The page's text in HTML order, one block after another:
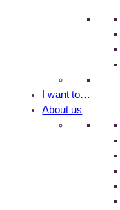
I want to…
About us